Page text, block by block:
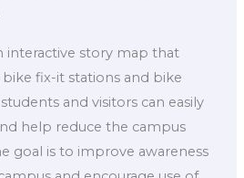
interactive story map that
fix-it stations and bike
and visitors can easily
help reduce the campus
goal is to improve awareness